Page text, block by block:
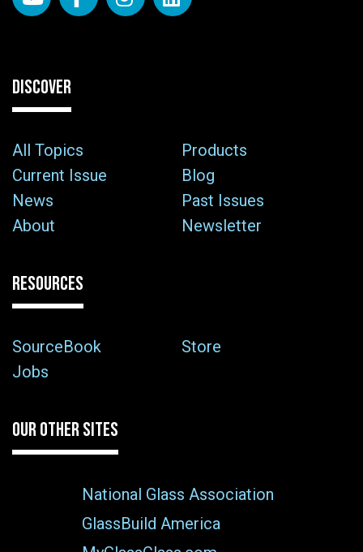
DISCOVER
All Topics
Products
Current Issue
Blog
News
Past Issues
About
Newsletter
RESOURCES
SourceBook
Store
Jobs
OUR OTHER SITES
National Glass Association
GlassBuild America